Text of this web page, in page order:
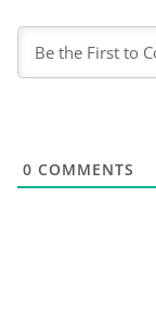
0 COMMENTS